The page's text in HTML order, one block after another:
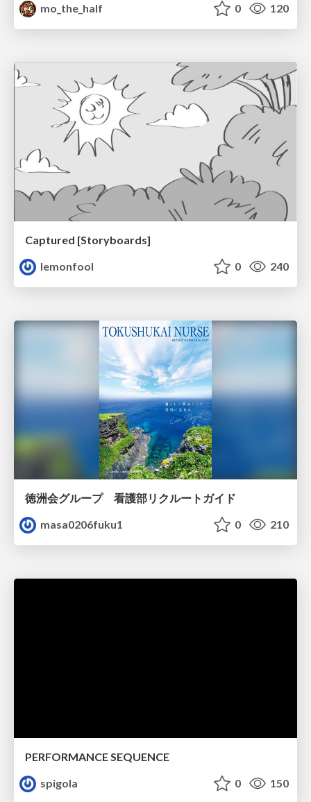
mo_the_half
0 120
Captured [Storyboards]
lemonfool
0 240
徳洲会グループ 看護部リクルートガイド
masa0206fuku1
0 210
PERFORMANCE SEQUENCE
spigola
0 150